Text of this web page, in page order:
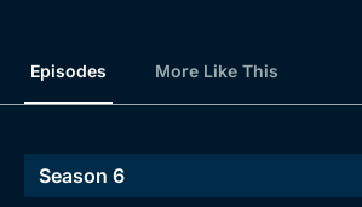
Episodes More Like This